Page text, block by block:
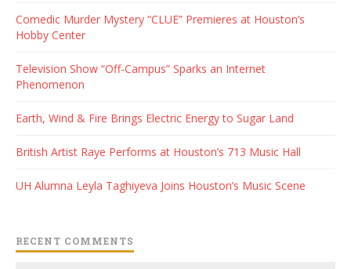
Comedic Murder Mystery “CLUE” Premieres at Houston’s
Hobby Center
Television Show “Off-Campus” Sparks an Internet
Phenomenon
Earth, Wind & Fire Brings Electric Energy to Sugar Land
British Artist Raye Performs at Houston’s 713 Music Hall
UH Alumna Leyla Taghiyeva Joins Houston’s Music Scene
RECENT COMMENTS